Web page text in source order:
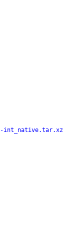
int_native.tar.xz